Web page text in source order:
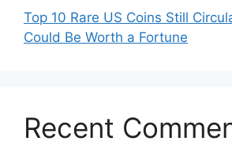
Top 10 Rare US Coins Still
Could Be Worth a Fortune
Recent